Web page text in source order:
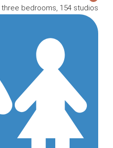
three bedrooms, 154 studios